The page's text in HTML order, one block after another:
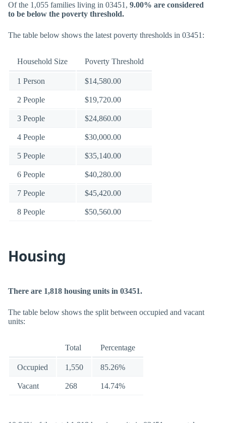
Of the 1,055 families living in 03451, 9.00% are considered
to be below the poverty threshold.
The table below shows the latest poverty thresholds in 03451:
Household Size Poverty Threshold
1 Person $14,580.00
2 People $19,720.00
3 People $24,860.00
4 People $30,000.00
5 People $35,140.00
6 People $40,280.00
7 People $45,420.00
8 People $50,560.00
Housing
There are 1,818 housing units in 03451.
The table below shows the split between occupied and vacant
units:
Total Percentage
Occupied 1,550 85.26%
Vacant 268 14.74%